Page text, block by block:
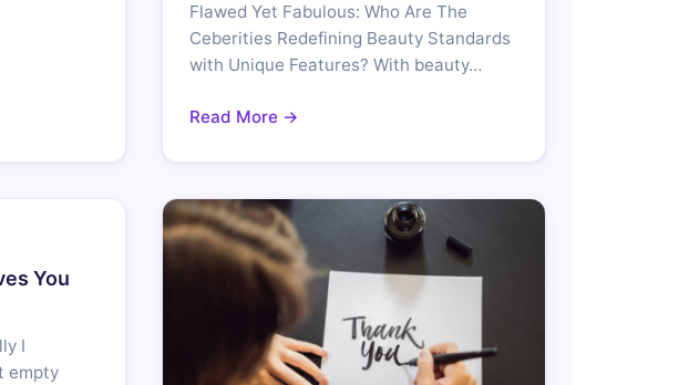
Flawed Yet Fabulous: Who Are The
Ceberities Redefining Beauty Standards
with Unique Features? With beauty…
Read More →
You
I
empty